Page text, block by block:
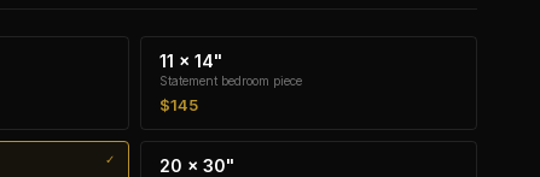
11 × 14"
Statement bedroom piece
$145
20 × 30"